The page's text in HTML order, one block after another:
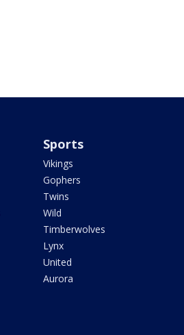
Sports
Vikings
Gophers
Twins
Wild
Timberwolves
Lynx
United
Aurora